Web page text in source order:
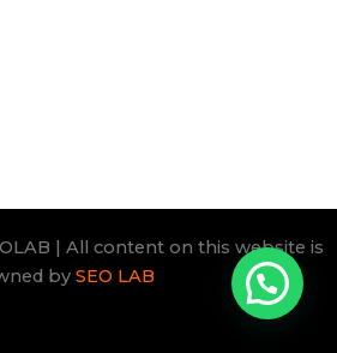
| All content on this website is
by SEO LAB